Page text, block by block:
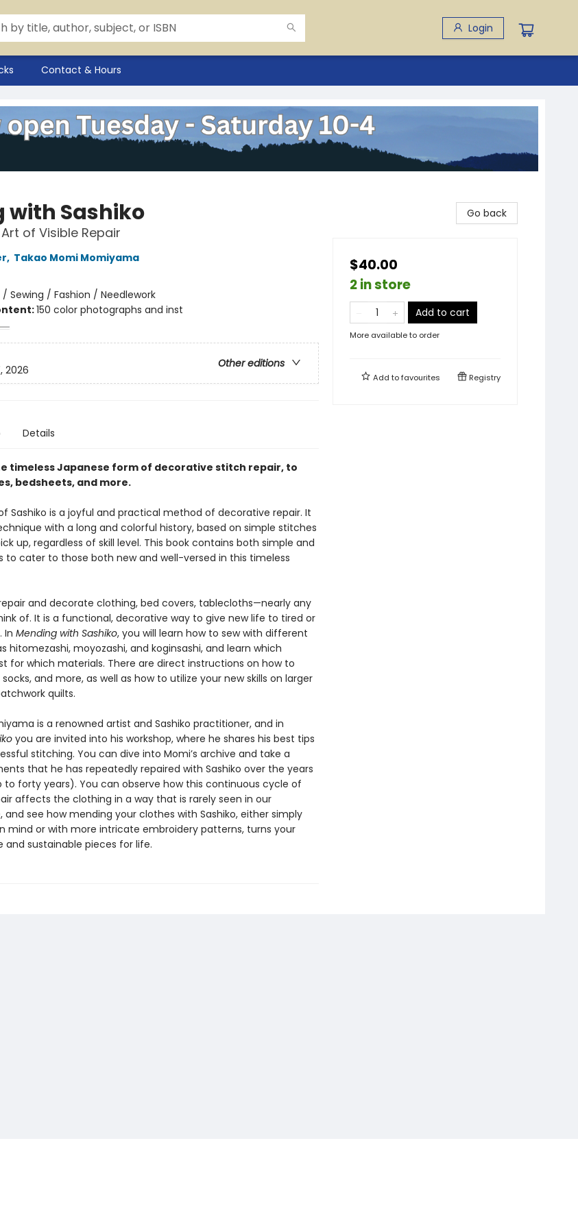
Login
Contact & Hours
with Sashiko
of Visible Repair
, Takao Momi Momiyama
/ Sewing / Fashion / Needlework
150 color photographs and inst
Other editions
2026
Details
timeless Japanese form of decorative stitch repair, to
bedsheets, and more.
Sashiko is a joyful and practical method of decorative repair. It
with a long and colorful history, based on simple stitches
up, regardless of skill level. This book contains both simple and
to cater to those both new and well-versed in this timeless
and decorate clothing, bed covers, tablecloths—nearly any
of. It is a functional, decorative way to give new life to tired or
In Mending with Sashiko, you will learn how to sew with different
hitomezashi, moyozashi, and koginsashi, and learn which
for which materials. There are direct instructions on how to
and more, as well as how to utilize your new skills on larger
quilts.
is a renowned artist and Sashiko practitioner, and in
you are invited into his workshop, where he shares his best tips
stitching. You can dive into Momi’s archive and take a
that he has repeatedly repaired with Sashiko over the years
to forty years). You can observe how this continuous cycle of
affects the clothing in a way that is rarely seen in our
and see how mending your clothes with Sashiko, either simply
mind or with more intricate embroidery patterns, turns your
and sustainable pieces for life.
Go back
$40.00
2 in store
Add to cart
More available to order
Add tofavourites Registry